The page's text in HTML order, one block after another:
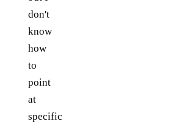
don't
know
how
to
point
at
specific